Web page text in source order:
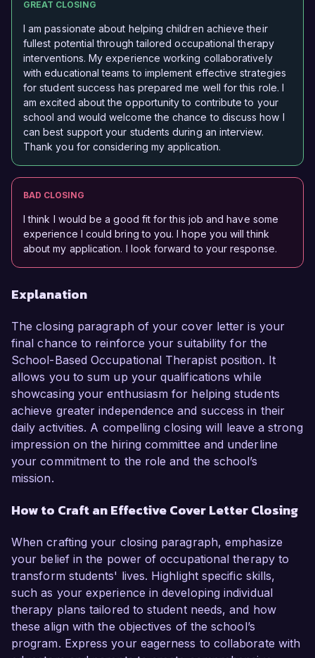
GREAT CLOSING
I am passionate about helping children achieve their
fullest potential through tailored occupational therapy
interventions. My experience working collaboratively
with educational teams to implement effective strategies
for student success has prepared me well for this role. I
am excited about the opportunity to contribute to your
school and would welcome the chance to discuss how I
can best support your students during an interview.
Thank you for considering my application.
BAD CLOSING
I think I would be a good fit for this job and have some
experience I could bring to you. I hope you will think
about my application. I look forward to your response.
Explanation
The closing paragraph of your cover letter is your
final chance to reinforce your suitability for the
School-Based Occupational Therapist position. It
allows you to sum up your qualifications while
showcasing your enthusiasm for helping students
achieve greater independence and success in their
daily activities. A compelling closing will leave a strong
impression on the hiring committee and underline
your commitment to the role and the school’s
mission.
How to Craft an Effective Cover Letter Closing
When crafting your closing paragraph, emphasize
your belief in the power of occupational therapy to
transform students' lives. Highlight specific skills,
such as your experience in developing individual
therapy plans tailored to student needs, and how
these align with the objectives of the school’s
program. Express your eagerness to collaborate with